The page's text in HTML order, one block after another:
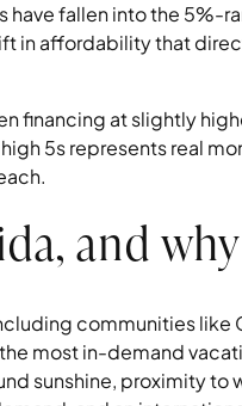
have fallen into the 5%-
in affordability that
financing at slightly
5s represents real
and
communities like
most in-demand
sunshine, proximity to